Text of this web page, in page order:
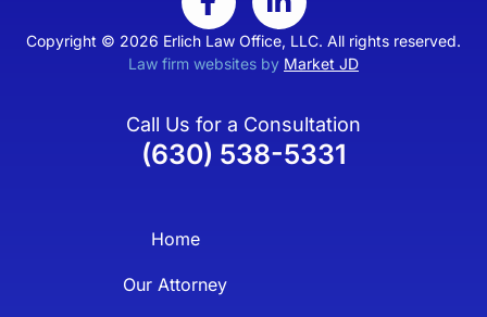
Copyright © 2026 Erlich Law Office, LLC. All rights reserved.
Law firm websites by Market JD
Call Us for a Consultation
(630) 538-5331
Home
Our Attorney